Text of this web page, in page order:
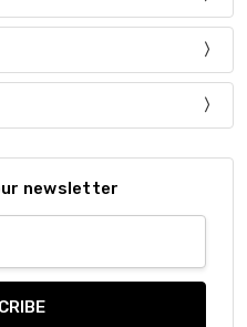
newsletter